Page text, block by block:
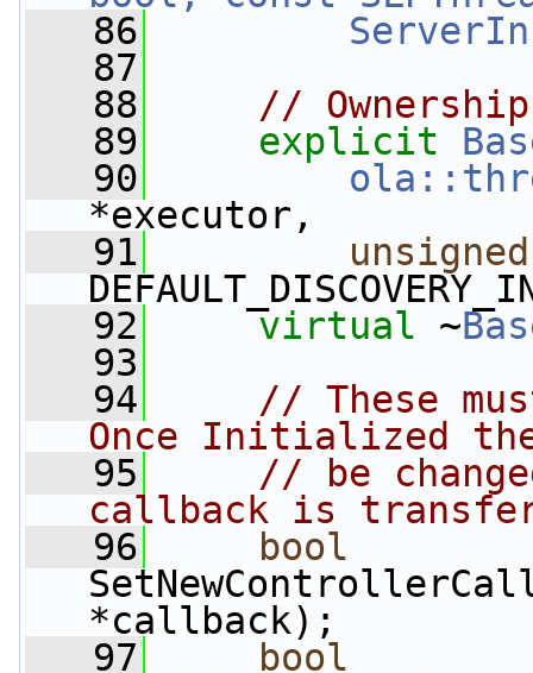
   86
   87
   88
//
   89
explicit
   90
*executor,
   91
unsigned
   92
virtual ~
   93
   94
// These
Once Initialized
   95
// be
callback is
   96
bool
*callback);
   97
bool